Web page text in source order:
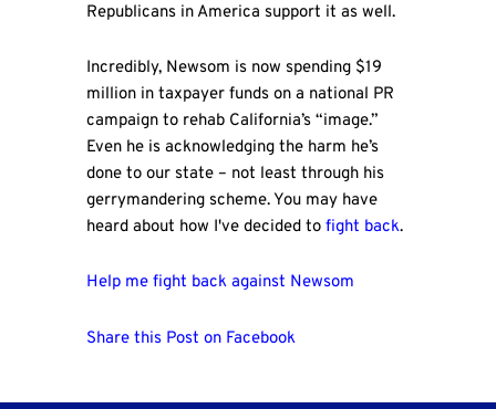
Republicans in America support it as well.
Incredibly, Newsom is now spending $19
million in taxpayer funds on a national PR
campaign to rehab California’s “image.”
Even he is acknowledging the harm he’s
done to our state – not least through his
gerrymandering scheme. You may have
heard about how I've decided to fight back.
Help me fight back against Newsom
Share this Post on Facebook